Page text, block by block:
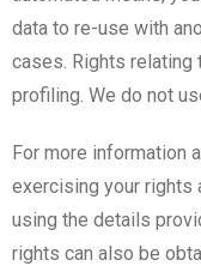
data to re-use with
cases. Rights relating
profiling. We do not
For more information
exercising your rights
using the details
rights can also be